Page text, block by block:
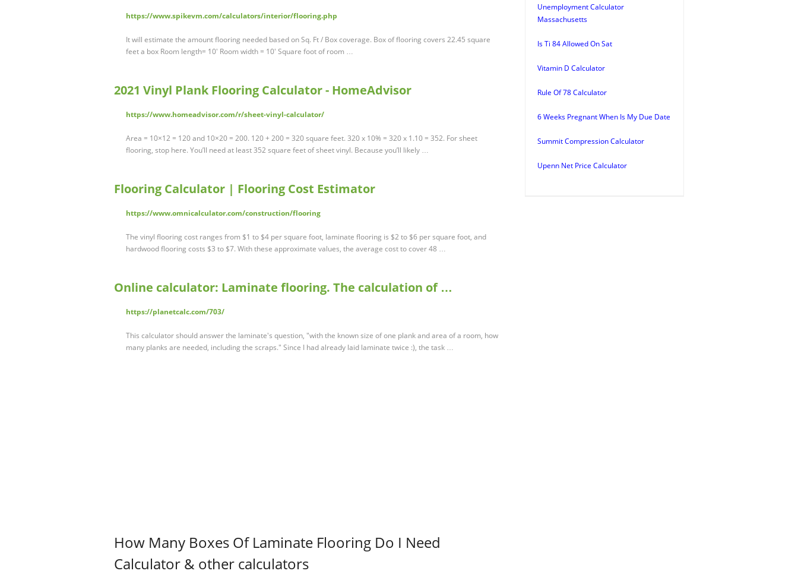
https://www.spikevm.com/calculators/interior/flooring.php
It will estimate the amount flooring needed based on Sq. Ft / Box coverage. Box of flooring covers 22.45 square
feet a box Room length= 10' Room width = 10' Square foot of room …
2021 Vinyl Plank Flooring Calculator - HomeAdvisor
https://www.homeadvisor.com/r/sheet-vinyl-calculator/
Area = 10×12 = 120 and 10×20 = 200. 120 + 200 = 320 square feet. 320 x 10% = 320 x 1.10 = 352. For sheet
flooring, stop here. You’ll need at least 352 square feet of sheet vinyl. Because you’ll likely …
Flooring Calculator | Flooring Cost Estimator
https://www.omnicalculator.com/construction/flooring
The vinyl flooring cost ranges from $1 to $4 per square foot, laminate flooring is $2 to $6 per square foot, and
hardwood flooring costs $3 to $7. With these approximate values, the average cost to cover 48 …
Online calculator: Laminate flooring. The calculation of …
https://planetcalc.com/703/
This calculator should answer the laminate's question, "with the known size of one plank and area of a room, how
many planks are needed, including the scraps." Since I had already laid laminate twice :), the task …
How Many Boxes Of Laminate Flooring Do I Need
Calculator & other calculators
Unemployment Calculator
Massachusetts
Is Ti 84 Allowed On Sat
Vitamin D Calculator
Rule Of 78 Calculator
6 Weeks Pregnant When Is My Due Date
Summit Compression Calculator
Upenn Net Price Calculator